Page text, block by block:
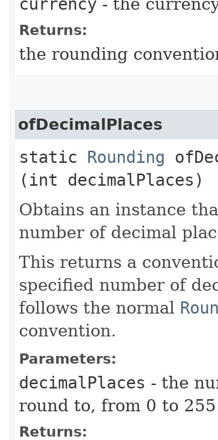
Returns:
the rounding
ofDecimalPlaces
static Rounding
(int decimalPlaces)
Obtains an instance
number of decimal
This returns a
specified number of
follows the normal
convention.
Parameters:
decimalPlaces - the
round to, from 0 to
Returns: